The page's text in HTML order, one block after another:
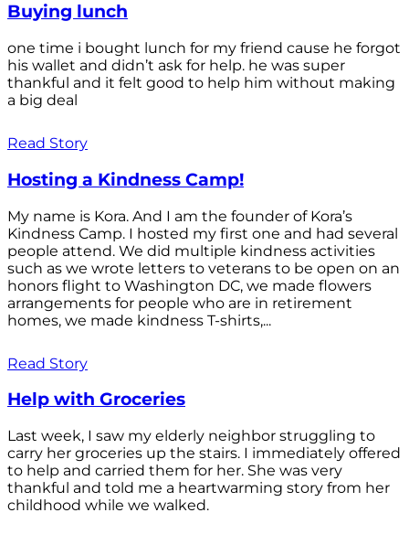
Buying lunch
one time i bought lunch for my friend cause he forgot
his wallet and didn’t ask for help. he was super
thankful and it felt good to help him without making
a big deal
Read Story
Hosting a Kindness Camp!
My name is Kora. And I am the founder of Kora’s
Kindness Camp. I hosted my first one and had several
people attend. We did multiple kindness activities
such as we wrote letters to veterans to be open on an
honors flight to Washington DC, we made flowers
arrangements for people who are in retirement
homes, we made kindness T-shirts,...
Read Story
Help with Groceries
Last week, I saw my elderly neighbor struggling to
carry her groceries up the stairs. I immediately offered
to help and carried them for her. She was very
thankful and told me a heartwarming story from her
childhood while we walked.